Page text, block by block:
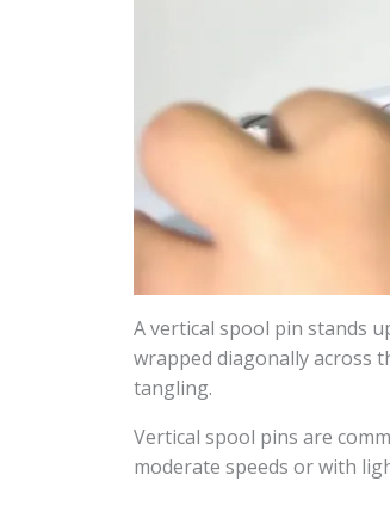
A vertical spool pin stands
wrapped diagonally across
tangling.
Vertical spool pins are
moderate speeds or with